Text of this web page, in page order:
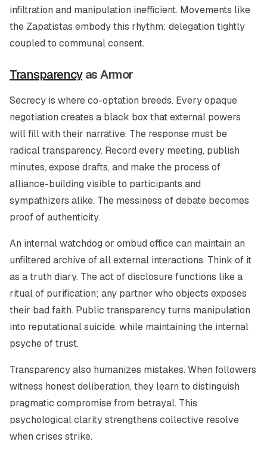
infiltration and manipulation inefficient. Movements like
the Zapatistas embody this rhythm: delegation tightly
coupled to communal consent.
Transparencyas Armor
Secrecy is where co-optation breeds. Every opaque
negotiation creates a black box that external powers
will fill with their narrative. The response must be
radical transparency. Record every meeting, publish
minutes, expose drafts, and make the process of
alliance-building visible to participants and
sympathizers alike. The messiness of debate becomes
proof of authenticity.
An internal watchdog or ombud office can maintain an
unfiltered archive of all external interactions. Think of it
as a truth diary. The act of disclosure functions like a
ritual of purification; any partner who objects exposes
their bad faith. Public transparency turns manipulation
into reputational suicide, while maintaining the internal
psyche of trust.
Transparency also humanizes mistakes. When followers
witness honest deliberation, they learn to distinguish
pragmatic compromise from betrayal. This
psychological clarity strengthens collective resolve
when crises strike.